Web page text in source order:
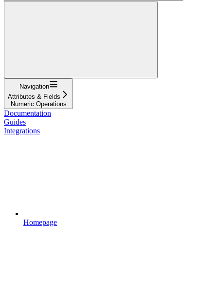
Navigation
Attributes & Fields
Numeric Operations
Documentation
Guides
Integrations
Homepage